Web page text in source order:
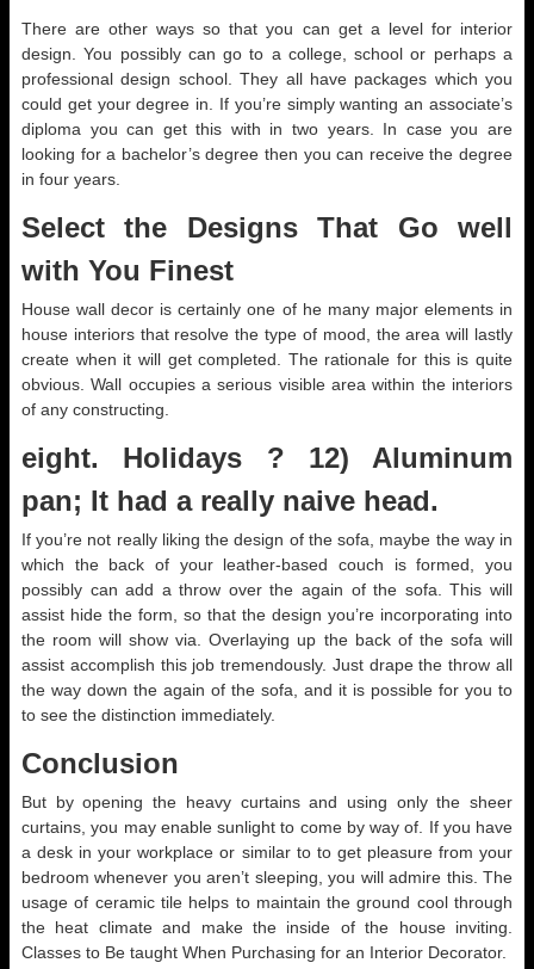
There are other ways so that you can get a level for interior
design. You possibly can go to a college, school or perhaps a
professional design school. They all have packages which you
could get your degree in. If you’re simply wanting an associate’s
diploma you can get this with in two years. In case you are
looking for a bachelor’s degree then you can receive the degree
in four years.
Select the Designs That Go well
with You Finest
House wall decor is certainly one of he many major elements in
house interiors that resolve the type of mood, the area will lastly
create when it will get completed. The rationale for this is quite
obvious. Wall occupies a serious visible area within the interiors
of any constructing.
eight. Holidays ? 12) Aluminum
pan; It had a really naive head.
If you’re not really liking the design of the sofa, maybe the way in
which the back of your leather-based couch is formed, you
possibly can add a throw over the again of the sofa. This will
assist hide the form, so that the design you’re incorporating into
the room will show via. Overlaying up the back of the sofa will
assist accomplish this job tremendously. Just drape the throw all
the way down the again of the sofa, and it is possible for you to
to see the distinction immediately.
Conclusion
But by opening the heavy curtains and using only the sheer
curtains, you may enable sunlight to come by way of. If you have
a desk in your workplace or similar to to get pleasure from your
bedroom whenever you aren’t sleeping, you will admire this. The
usage of ceramic tile helps to maintain the ground cool through
the heat climate and make the inside of the house inviting.
Classes to Be taught When Purchasing for an Interior Decorator.